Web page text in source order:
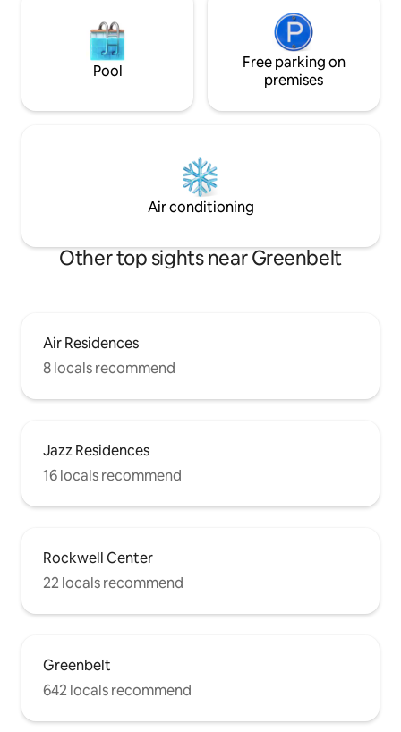
Pool
Free parking on
premises
Air conditioning
Other top sights near Greenbelt
Air Residences
8 locals recommend
Jazz Residences
16 locals recommend
Rockwell Center
22 locals recommend
Greenbelt
642 locals recommend